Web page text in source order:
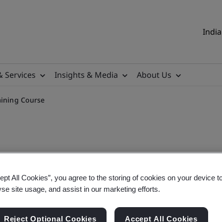
Services Insights & Media About Us
Course
Virtual Online
All Cookies”, you agree to the storing of cookies on your device
site usage, and assist in our marketing efforts.
Reject Optional Cookies Accept All Cookies